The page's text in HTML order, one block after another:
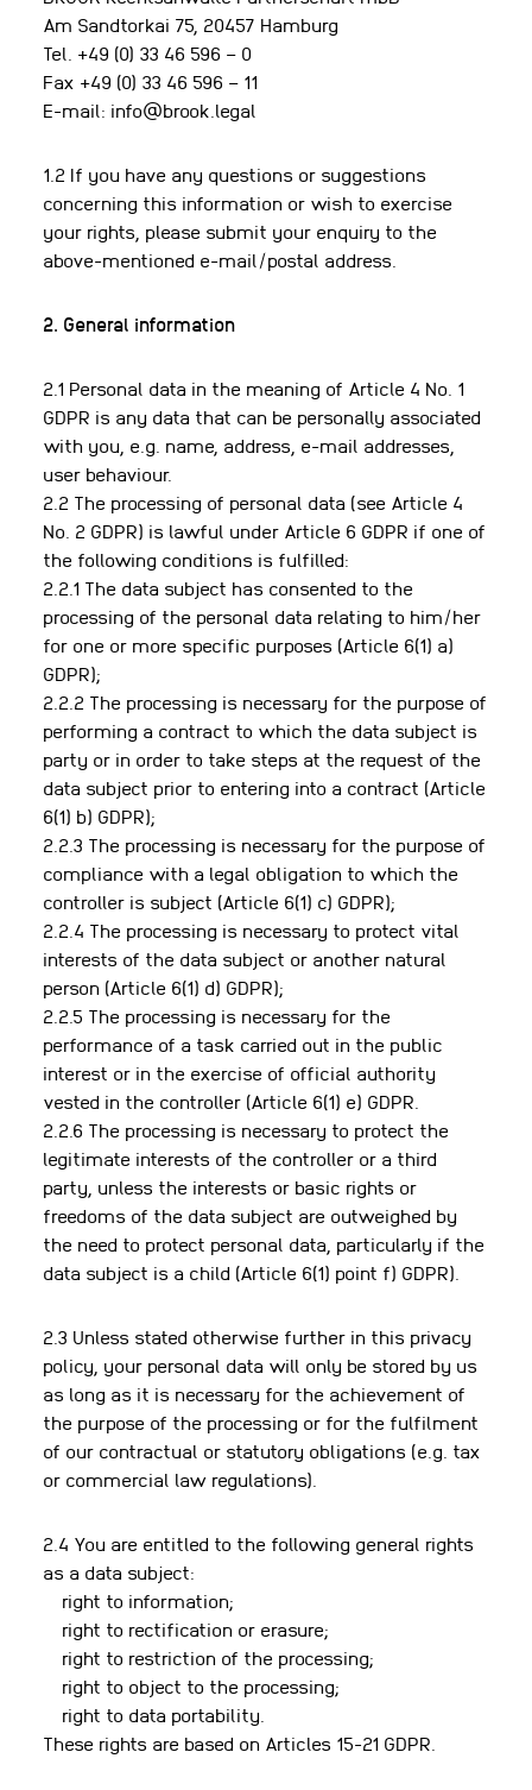
Am Sandtorkai 75, 20457 Hamburg
Tel. +49 (0) 33 46 596 – 0
Fax +49 (0) 33 46 596 – 11
E-mail: info@brook.legal
1.2 If you have any questions or suggestions
concerning this information or wish to exercise
your rights, please submit your enquiry to the
above-mentioned e-mail/postal address.
2. General information
2.1 Personal data in the meaning of Article 4 No. 1
GDPR is any data that can be personally associated
with you, e.g. name, address, e-mail addresses,
user behaviour.
2.2 The processing of personal data (see Article 4
No. 2 GDPR) is lawful under Article 6 GDPR if one of
the following conditions is fulfilled:
2.2.1 The data subject has consented to the
processing of the personal data relating to him/her
for one or more specific purposes (Article 6(1) a)
GDPR);
2.2.2 The processing is necessary for the purpose of
performing a contract to which the data subject is
party or in order to take steps at the request of the
data subject prior to entering into a contract (Article
6(1) b) GDPR);
2.2.3 The processing is necessary for the purpose of
compliance with a legal obligation to which the
controller is subject (Article 6(1) c) GDPR);
2.2.4 The processing is necessary to protect vital
interests of the data subject or another natural
person (Article 6(1) d) GDPR);
2.2.5 The processing is necessary for the
performance of a task carried out in the public
interest or in the exercise of official authority
vested in the controller (Article 6(1) e) GDPR.
2.2.6 The processing is necessary to protect the
legitimate interests of the controller or a third
party, unless the interests or basic rights or
freedoms of the data subject are outweighed by
the need to protect personal data, particularly if the
data subject is a child (Article 6(1) point f) GDPR).
2.3 Unless stated otherwise further in this privacy
policy, your personal data will only be stored by us
as long as it is necessary for the achievement of
the purpose of the processing or for the fulfilment
of our contractual or statutory obligations (e.g. tax
or commercial law regulations).
2.4 You are entitled to the following general rights
as a data subject:
right to information;
right to rectification or erasure;
right to restriction of the processing;
right to object to the processing;
right to data portability.
These rights are based on Articles 15-21 GDPR.